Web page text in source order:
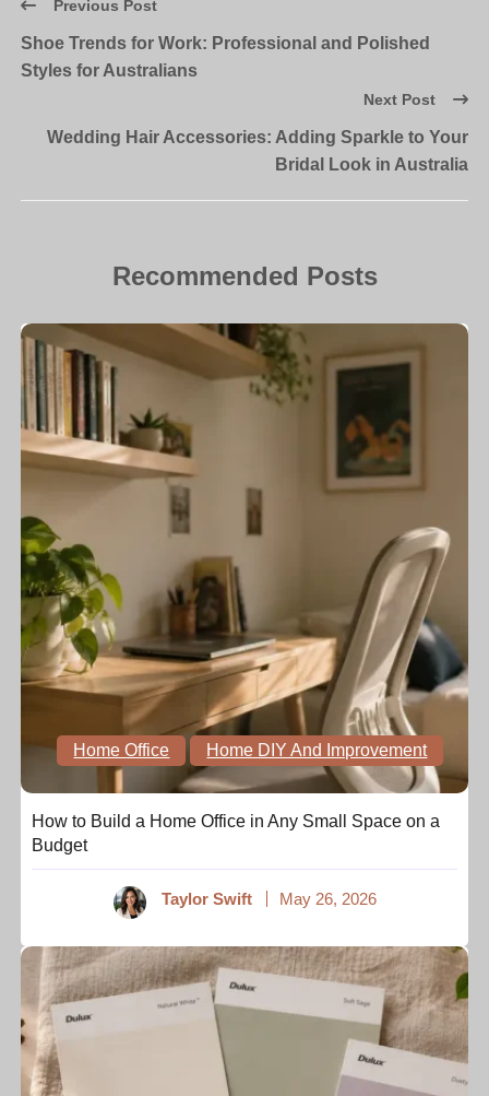
Previous Post
Shoe Trends for Work: Professional and Polished
Styles for Australians
Next Post
Wedding Hair Accessories: Adding Sparkle to Your
Bridal Look in Australia
Recommended Posts
Home Office Home DIY And Improvement
How to Build a Home Office in Any Small Space on a
Budget
Taylor Swift May 26, 2026